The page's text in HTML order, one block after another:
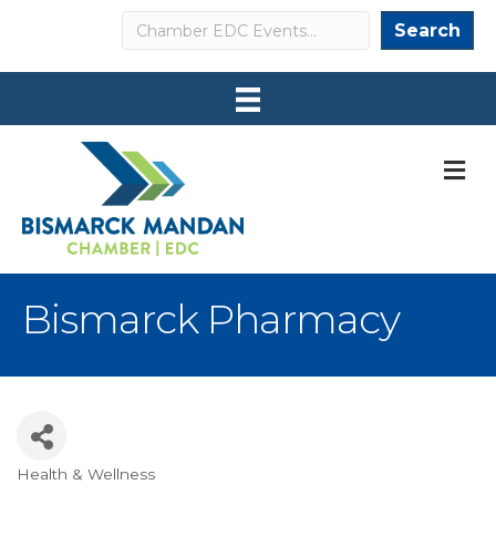
Search Search
Bismarck Pharmacy
Health & Wellness